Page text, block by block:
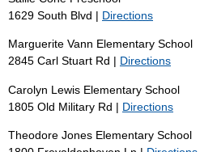
1629 South Blvd | Directions
Marguerite Vann Elementary School
2845 Carl Stuart Rd | Directions
Carolyn Lewis Elementary School
1805 Old Military Rd | Directions
Theodore Jones Elementary School